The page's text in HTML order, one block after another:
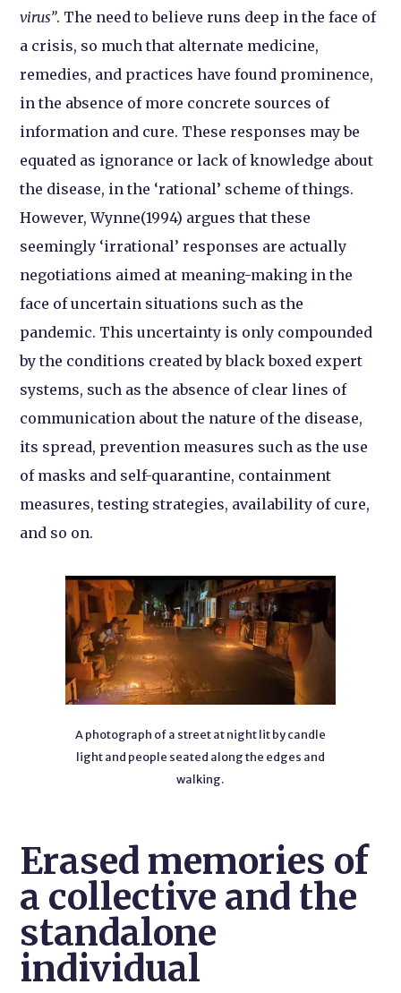
virus”. The need to believe runs deep in the face of
a crisis, so much that alternate medicine,
remedies, and practices have found prominence,
in the absence of more concrete sources of
information and cure. These responses may be
equated as ignorance or lack of knowledge about
the disease, in the ‘rational’ scheme of things.
However, Wynne(1994) argues that these
seemingly ‘irrational’ responses are actually
negotiations aimed at meaning-making in the
face of uncertain situations such as the
pandemic. This uncertainty is only compounded
by the conditions created by black boxed expert
systems, such as the absence of clear lines of
communication about the nature of the disease,
its spread, prevention measures such as the use
of masks and self-quarantine, containment
measures, testing strategies, availability of cure,
and so on.
A photograph of a street at night lit by candle
light and people seated along the edges and
walking.
Erased memories of
a collective and the
standalone
individual